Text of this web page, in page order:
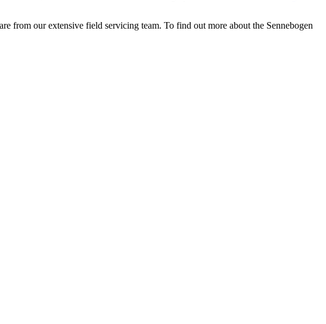
from our extensive field servicing team. To find out more about the Sennebogen